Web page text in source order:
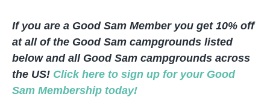
If you are a Good Sam Member you get 10% off
at all of the Good Sam campgrounds listed
below and all Good Sam campgrounds across
the US! Click here to sign up for your Good
Sam Membership today!